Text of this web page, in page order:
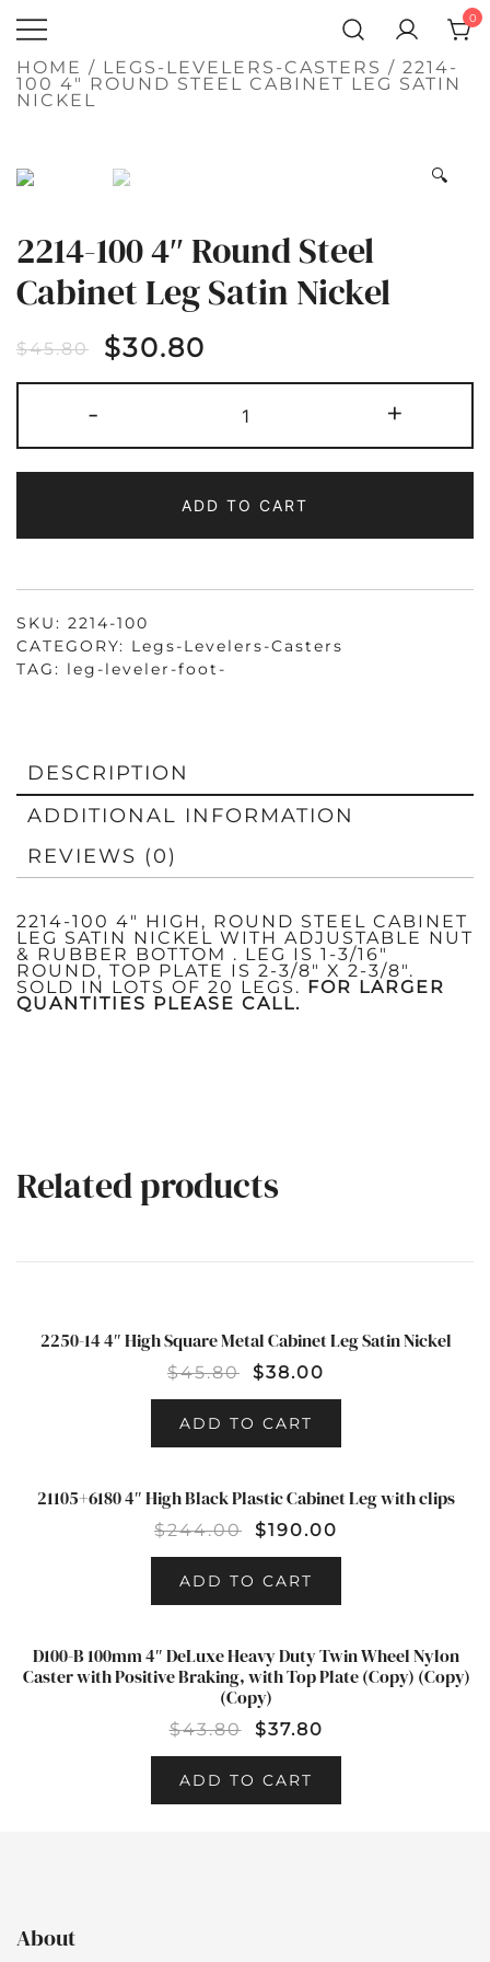
TO
CONTENT
Hardware LLC
FUNCTIONAL
AND
DECORATIVE
0
HOME / LEGS-LEVELERS-CASTERS / 2214-
100 4″ ROUND STEEL CABINET LEG SATIN
NICKEL
🔍
SALE!
2214-100 4″ Round Steel
Cabinet Leg Satin Nickel
$45.80 $30.80
-
2214-
100
4"
CABINET
SATIN
QUANTITY
+
ADD TO CART
SKU: 2214-100
CATEGORY: Legs-Levelers-Casters
TAG: leg-leveler-foot-
DESCRIPTION
ADDITIONAL INFORMATION
REVIEWS (0)
2214-100 4″ HIGH, ROUND STEEL CABINET
LEG SATIN NICKEL WITH ADJUSTABLE NUT
& RUBBER BOTTOM . LEG IS 1-3/16″
ROUND, TOP PLATE IS 2-3/8″ X 2-3/8″.
SOLD IN LOTS OF 20 LEGS. FOR LARGER
QUANTITIES PLEASE CALL.
Related products
SALE!
2250-14 4″ High Square Metal Cabinet Leg Satin Nickel
$45.80 $38.00
ADD TO CART
SALE!
21105+6180 4″ High Black Plastic Cabinet Leg with clips
$244.00 $190.00
ADD TO CART
SALE!
D100-B 100mm 4″ DeLuxe Heavy Duty Twin Wheel Nylon
Caster with Positive Braking, with Top Plate (Copy) (Copy)
(Copy)
$43.80 $37.80
ADD TO CART
About